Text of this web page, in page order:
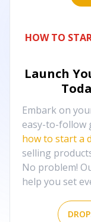
HOW TO
Launch
Embark on
easy-to-follow
how to start a
selling
No problem!
help you set